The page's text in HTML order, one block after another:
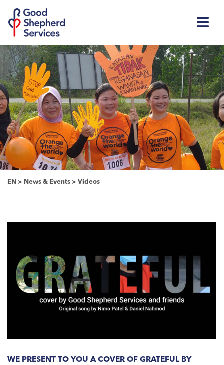
EN > News & Events > Videos
WE PRESENT TO YOU A COVER OF GRATEFUL BY